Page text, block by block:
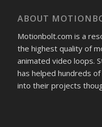
ABOUT
Motionbolt.com is a
the highest quality of
animated video loops.
has helped hundreds
into their projects